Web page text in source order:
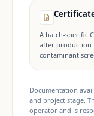
A batch-specific
after production
contaminant
Documentation
and project stage.
operator and is